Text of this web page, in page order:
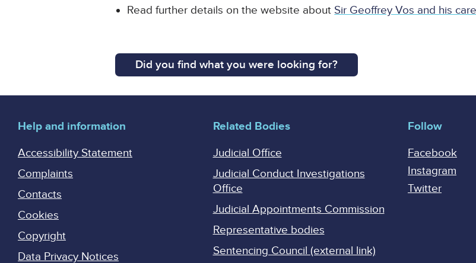
Read further details on the website about Sir Geoffrey Vos and his
Did you find what you were looking for?
Help and information
Accessibility Statement
Complaints
Contacts
Cookies
Copyright
Data Privacy Notices
Related Bodies
Judicial Office
Judicial Conduct Investigations
Office
Judicial Appointments Commission
Representative bodies
Sentencing Council (external link)
Follow
Facebook
Instagram
Twitter